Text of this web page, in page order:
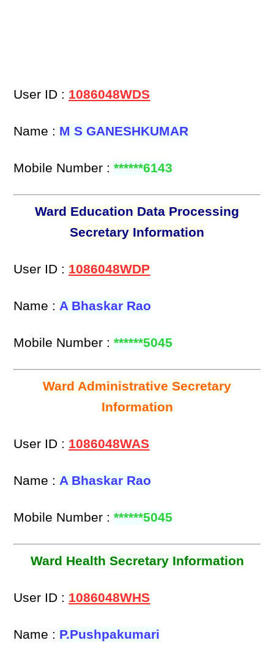
User ID : 1086048WDS
Name : M S GANESHKUMAR
Mobile Number :******6143
Ward Education Data Processing
Secretary Information
User ID : 1086048WDP
Name : A Bhaskar Rao
Mobile Number :******5045
Ward Administrative Secretary
Information
User ID : 1086048WAS
Name : A Bhaskar Rao
Mobile Number :******5045
Ward Health Secretary Information
User ID : 1086048WHS
Name : P.Pushpakumari